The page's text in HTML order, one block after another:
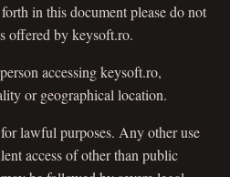
in this document please do not
offered by keysoft.ro.
accessing keysoft.ro,
or geographical location.
lawful purposes. Any other use
access of other than public